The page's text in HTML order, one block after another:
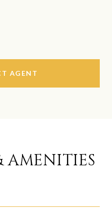
AGENT
AMENITIES